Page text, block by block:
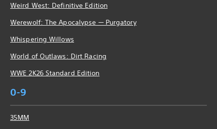
Weird West: Definitive Edition
Werewolf: The Apocalypse — Purgatory
Whispering Willows
World of Outlaws: Dirt Racing
WWE 2K26 Standard Edition
0-9
35MM